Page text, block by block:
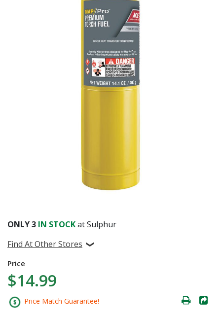
ONLY3 IN STOCKat Sulphur
Find At Other Stores
Price
$14.99
Price Match Guarantee!